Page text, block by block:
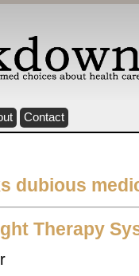
Contact
dubious
Therapy